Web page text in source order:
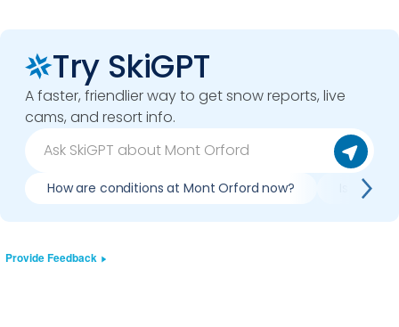
Try SkiGPT
A faster, friendlier way to get snow reports, live
cams, and resort info.
How are conditions at Mont Orford now? Is it
Provide Feedback